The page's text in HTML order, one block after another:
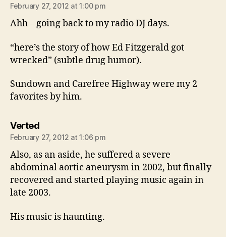
February 27, 2012 at 1:00 pm
Ahh – going back to my radio DJ days.
“here’s the story of how Ed Fitzgerald got
wrecked” (subtle drug humor).
Sundown and Carefree Highway were my 2
favorites by him.
Vertedsays:
February 27, 2012 at 1:06 pm
Also, as an aside, he suffered a severe
abdominal aortic aneurysm in 2002, but finally
recovered and started playing music again in
late 2003.
His music is haunting.